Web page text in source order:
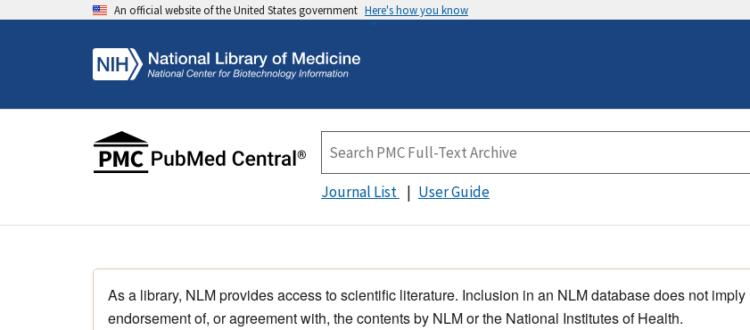
An official website of the United States government Here's how you know
Journal List User Guide
As a library, NLM provides access to scientific literature. Inclusion in an NLM database does not imply
endorsement of, or agreement with, the contents by NLM or the National Institutes of Health.